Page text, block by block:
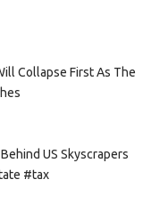
Collapse First As The
US Skyscrapers
#tax